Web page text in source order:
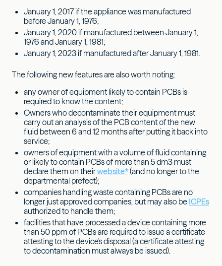
January 1, 2017 if the appliance was manufactured
before January 1, 1976;
January 1, 2020 if manufactured between January 1,
1976 and January 1, 1981;
January 1, 2023 if manufactured after January 1, 1981.
The following new features are also worth noting:
any owner of equipment likely to contain PCBs is
required to know the content;
Owners who decontaminate their equipment must
carry out an analysis of the PCB content of the new
fluid between 6 and 12 months after putting it back into
service;
owners of equipment with a volume of fluid containing
or likely to contain PCBs of more than 5 dm3 must
declare them on theirwebsite*(and no longer to the
departmental prefect);
companies handling waste containing PCBs are no
longer just approved companies, but may also be ICPEs
authorized to handle them;
facilities that have processed a device containing more
than 50 ppm of PCBs are required to issue a certificate
attesting to the device's disposal (a certificate attesting
to decontamination must always be issued).